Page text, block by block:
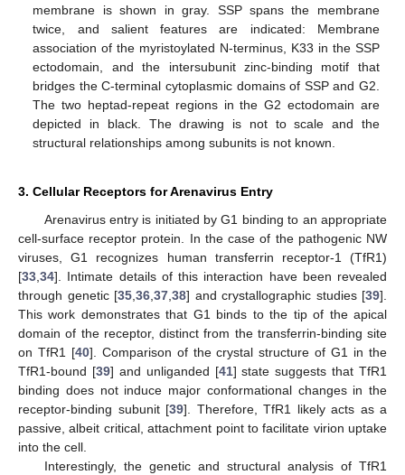
membrane is shown in gray. SSP spans the membrane
twice, and salient features are indicated: Membrane
association of the myristoylated N-terminus, K33 in the SSP
ectodomain, and the intersubunit zinc-binding motif that
bridges the C‑terminal cytoplasmic domains of SSP and G2.
The two heptad-repeat regions in the G2 ectodomain are
depicted in black. The drawing is not to scale and the
structural relationships among subunits is not known.
3. Cellular Receptors for Arenavirus Entry
Arenavirus entry is initiated by G1 binding to an appropriate
cell-surface receptor protein. In the case of the pathogenic NW
viruses, G1 recognizes human transferrin receptor-1 (TfR1)
[33 34]. Intimate details of this interaction have been revealed
through genetic [35 36 37 38] and crystallographic studies [39].
This work demonstrates that G1 binds to the tip of the apical
domain of the receptor, distinct from the transferrin-binding site
on TfR1 [40]. Comparison of the crystal structure of G1 in the
TfR1-bound [39] and unliganded [41] state suggests that TfR1
binding does not induce major conformational changes in the
receptor-binding subunit [39]. Therefore, TfR1 likely acts as a
passive, albeit critical, attachment point to facilitate virion uptake
into the cell.
Interestingly, the genetic and structural analysis of TfR1